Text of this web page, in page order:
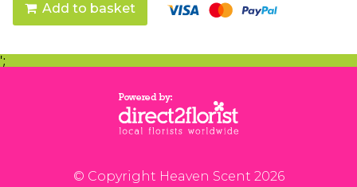
Add to basket
';
© Copyright Heaven Scent 2026